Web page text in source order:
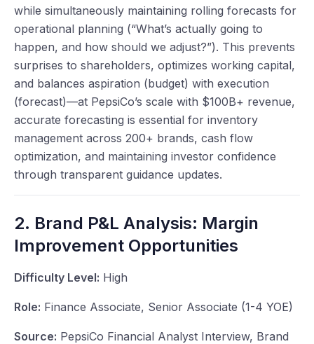
while simultaneously maintaining rolling forecasts for
operational planning (“What’s actually going to
happen, and how should we adjust?”). This prevents
surprises to shareholders, optimizes working capital,
and balances aspiration (budget) with execution
(forecast)—at PepsiCo’s scale with $100B+ revenue,
accurate forecasting is essential for inventory
management across 200+ brands, cash flow
optimization, and maintaining investor confidence
through transparent guidance updates.
2. Brand P&L Analysis: Margin
Improvement Opportunities
Difficulty Level: High
Role: Finance Associate, Senior Associate (1-4 YOE)
Source: PepsiCo Financial Analyst Interview, Brand